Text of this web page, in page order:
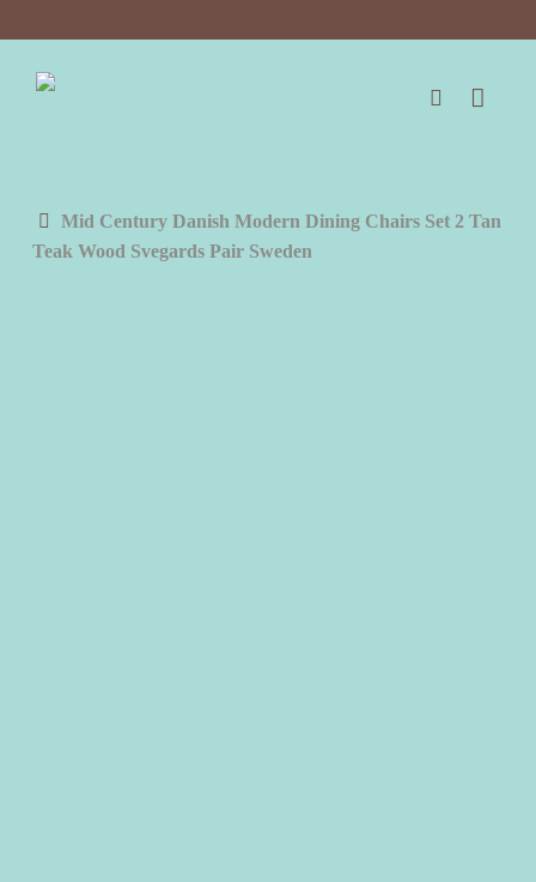
main
search
Mid Century Danish Modern Dining Chairs Set 2 Tan
Teak Wood Svegards Pair Sweden